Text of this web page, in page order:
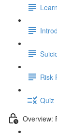
Risk
Quiz
Overview: